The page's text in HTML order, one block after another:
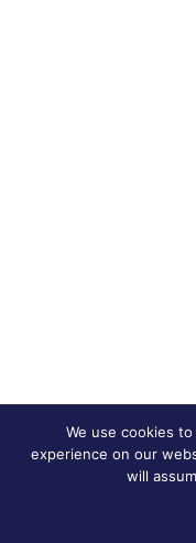
We use cookies
experience on our
will